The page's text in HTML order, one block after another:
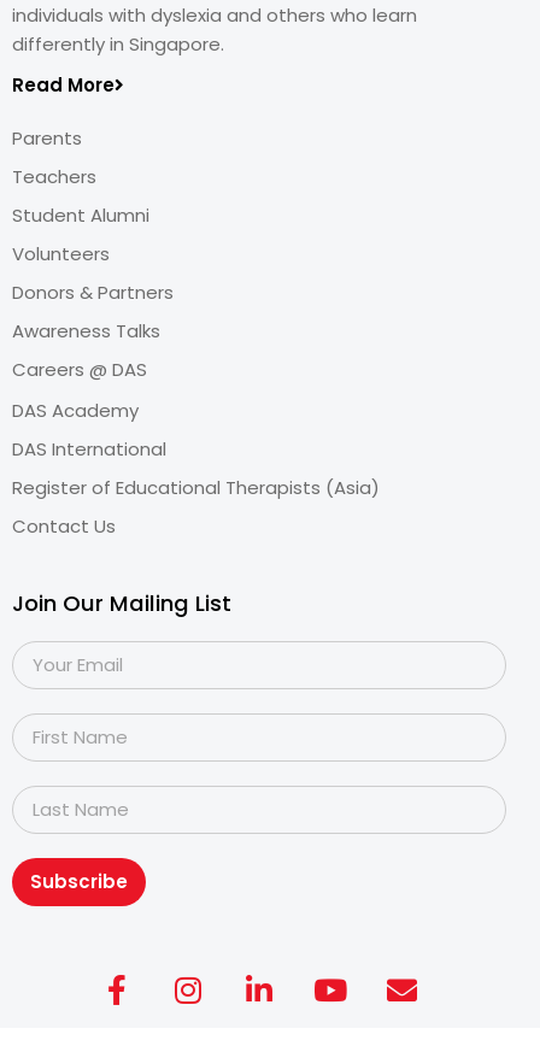
individuals with dyslexia and others who learn
differently in Singapore.
Read More
Parents
Teachers
Student Alumni
Volunteers
Donors & Partners
Awareness Talks
Careers @ DAS
DAS Academy
DAS International
Register of Educational Therapists (Asia)
Contact Us
Join Our Mailing List
Subscribe